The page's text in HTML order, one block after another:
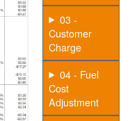
03 -
Customer
Charge
04 - Fuel
Cost
Adjustment